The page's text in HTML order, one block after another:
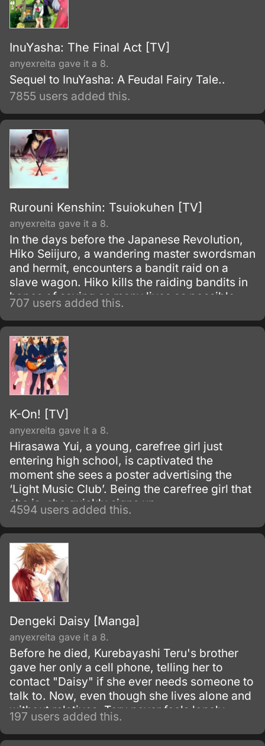
InuYasha: The Final Act [TV]
anyexreita gave it a 8.
Sequel to InuYasha: A Feudal Fairy Tale..
7855 users added this.
Rurouni Kenshin: Tsuiokuhen [TV]
anyexreita gave it a 8.
In the days before the Japanese Revolution,
Hiko Seiijuro, a wandering master swordsman
and hermit, encounters a bandit raid on a
slave wagon. Hiko kills the raiding bandits in
hopes of saving as many lives as possible,
but only manages to spare one life from the
massacre.
707 users added this.
K-On! [TV]
anyexreita gave it a 8.
Hirasawa Yui, a young, carefree girl just
entering high school, is captivated the
moment she sees a poster advertising the
‘Light Music Club’. Being the carefree girl that
she is, she quickly signs up.
4594 users added this.
Dengeki Daisy [Manga]
anyexreita gave it a 8.
Before he died, Kurebayashi Teru's brother
gave her only a cell phone, telling her to
contact "Daisy" if she ever needs someone to
talk to. Now, even though she lives alone and
without relatives, Teru never feels lonely
because Daisy is her constant confidant and
supporter.
197 users added this.